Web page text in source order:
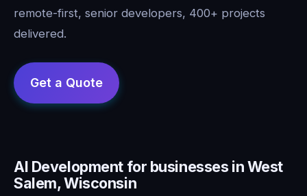
remote-first, senior developers, 400+ projects
delivered.
AI Development for businesses in West
Salem, Wisconsin